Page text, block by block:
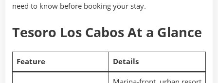
need to know before booking your stay.
Tesoro Los Cabos At a Glance
Feature Details